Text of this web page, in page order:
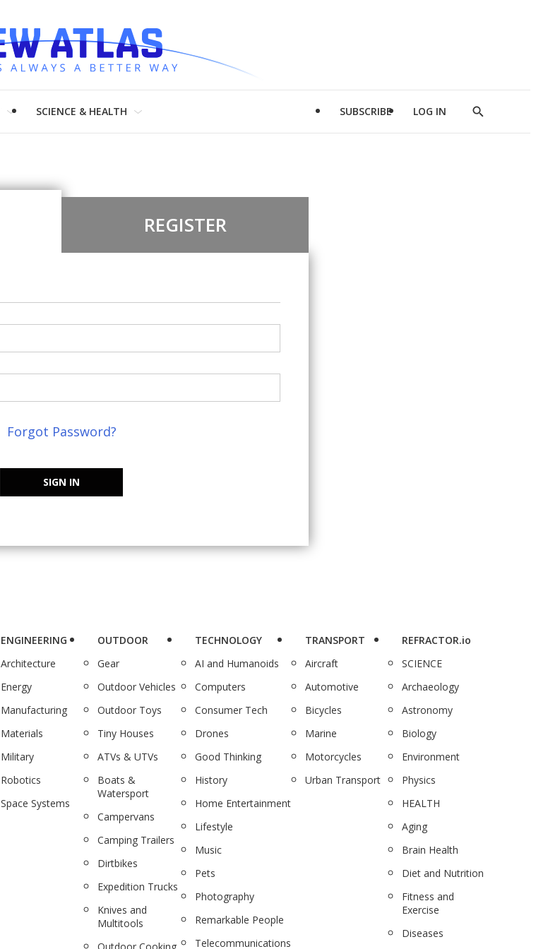
SCIENCE & HEALTH SUBSCRIBE LOG IN
Show
REGISTER
Forgot Password?
SIGN IN
ENGINEERING
Architecture
Energy
Manufacturing
Materials
Military
Robotics
Space Systems
OUTDOOR
Gear
Outdoor Vehicles
Outdoor Toys
Tiny Houses
ATVs & UTVs
Boats &
Watersport
Campervans
Camping Trailers
Dirtbikes
Expedition Trucks
Knives and
Multitools
TECHNOLOGY
AI and Humanoids
Computers
Consumer Tech
Drones
Good Thinking
History
Home Entertainment
Lifestyle
Music
Pets
Photography
Remarkable People
Telecommunications
TRANSPORT
Aircraft
Automotive
Bicycles
Marine
Motorcycles
Urban Transport
REFRACTOR.io
SCIENCE
Archaeology
Astronomy
Biology
Environment
Physics
HEALTH
Aging
Brain Health
Diet and Nutrition
Fitness and
Exercise
Diseases